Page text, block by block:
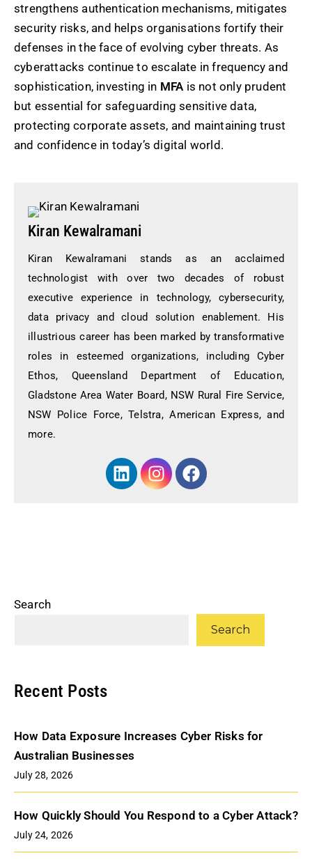
strengthens authentication mechanisms, mitigates
security risks, and helps organisations fortify their
defenses in the face of evolving cyber threats. As
cyberattacks continue to escalate in frequency and
sophistication, investing in MFA is not only prudent
but essential for safeguarding sensitive data,
protecting corporate assets, and maintaining trust
and confidence in today’s digital world.
Kiran Kewalramani
Kiran Kewalramani stands as an acclaimed
technologist with over two decades of robust
executive experience in technology, cybersecurity,
data privacy and cloud solution enablement. His
illustrious career has been marked by transformative
roles in esteemed organizations, including Cyber
Ethos, Queensland Department of Education,
Gladstone Area Water Board, NSW Rural Fire Service,
NSW Police Force, Telstra, American Express, and
more.
Search
Search
Recent Posts
How Data Exposure Increases Cyber Risks for
Australian Businesses
July 28, 2026
How Quickly Should You Respond to a Cyber Attack?
July 24, 2026